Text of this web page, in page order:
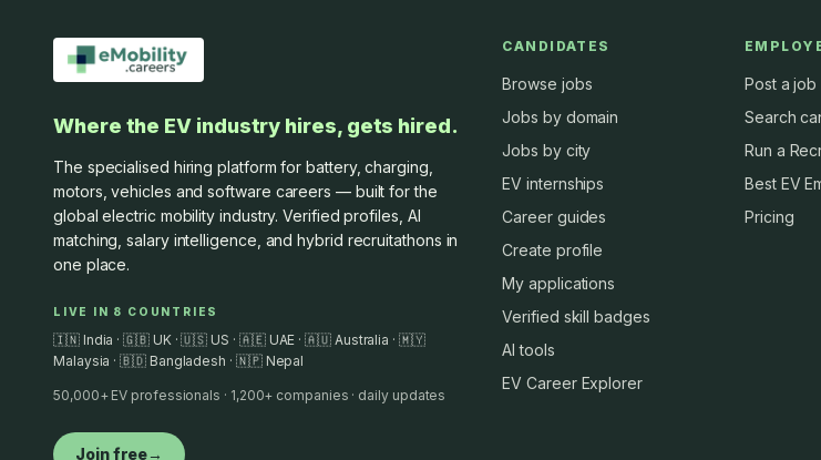
Where the EV industry hires, gets hired.
The specialised hiring platform for battery, charging,
motors, vehicles and software careers — built for the
global electric mobility industry. Verified profiles, AI
matching, salary intelligence, and hybrid recruitathons in
one place.
LIVE IN 8 COUNTRIES
🇮🇳 India · 🇬🇧 UK · 🇺🇸 US · 🇦🇪 UAE · 🇦🇺 Australia · 🇲🇾
Malaysia · 🇧🇩 Bangladesh · 🇳🇵 Nepal
50,000+ EV professionals · 1,200+ companies · daily updates
Join free→
CANDIDATES
Browse jobs
Jobs by domain
Jobs by city
EV internships
Career guides
Create profile
My applications
Verified skill badges
AI tools
EV Career Explorer
Post a job
Search
Run a
Best EV
Pricing